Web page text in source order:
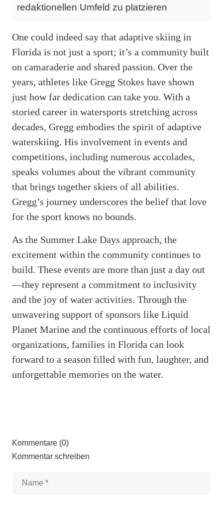
redaktionellen Umfeld zu platzieren
One could indeed say that adaptive skiing in
Florida is not just a sport; it’s a community built
on camaraderie and shared passion. Over the
years, athletes like Gregg Stokes have shown
just how far dedication can take you. With a
storied career in watersports stretching across
decades, Gregg embodies the spirit of adaptive
waterskiing. His involvement in events and
competitions, including numerous accolades,
speaks volumes about the vibrant community
that brings together skiers of all abilities.
Gregg’s journey underscores the belief that love
for the sport knows no bounds.
As the Summer Lake Days approach, the
excitement within the community continues to
build. These events are more than just a day out
—they represent a commitment to inclusivity
and the joy of water activities. Through the
unwavering support of sponsors like Liquid
Planet Marine and the continuous efforts of local
organizations, families in Florida can look
forward to a season filled with fun, laughter, and
unforgettable memories on the water.
Kommentare (0)
Kommentar schreiben